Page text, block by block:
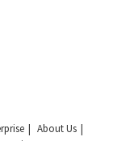
About Us